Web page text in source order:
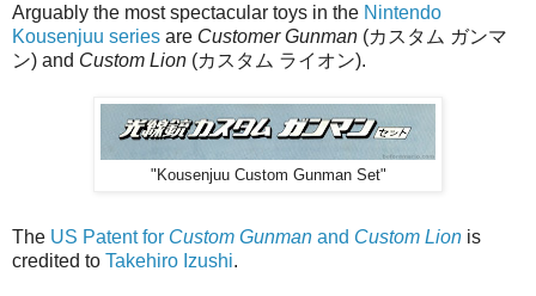
Arguably the most spectacular toys in the Nintendo
Kousenjuu series are Customer Gunman (カスタム ガンマ
ン) and Custom Lion (カスタム ライオン).
"Kousenjuu Custom Gunman Set"
The US Patent for Custom Gunman and Custom Lion is
credited to Takehiro Izushi.